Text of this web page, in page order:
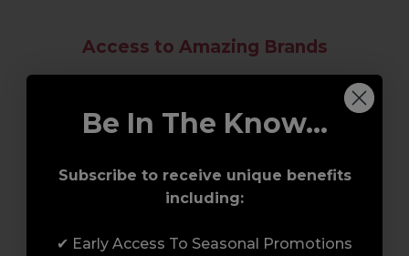
Access to Amazing Brands
Join Sweet Squared and get exclusive access
to some of the coolest brands and most
innovative products in the professional hair
the ORIGINAL Shellac™ to new age
technology products by KEVIN.MURPHY and
Be In The Know...
Subscribe to receive unique benefits
including:
✔ Early Access To Seasonal Promotions